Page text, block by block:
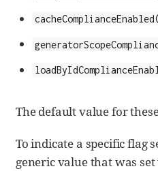
The default value for
To indicate a specific flag
generic value that was